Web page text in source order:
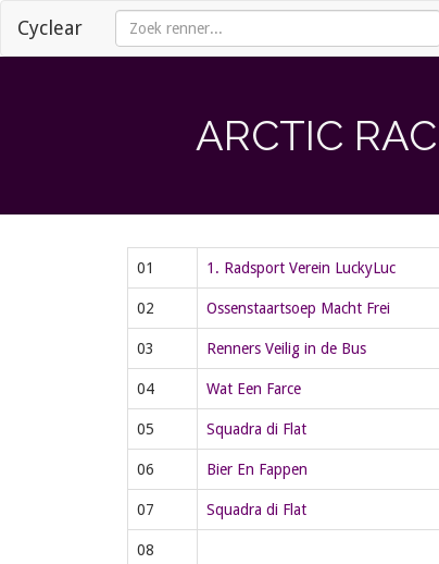
Cyclear
ARCTIC
01 1. Radsport Verein LuckyLuc
02 Ossenstaartsoep Macht Frei
03 Renners Veilig in de Bus
04 Wat Een Farce
05 Squadra di Flat
06 Bier En Fappen
07 Squadra di Flat
08